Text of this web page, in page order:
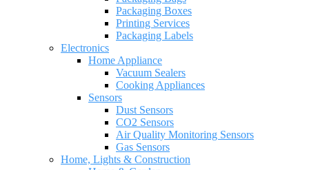
Packaging Boxes
Printing Services
Packaging Labels
Electronics
Home Appliance
Vacuum Sealers
Cooking Appliances
Sensors
Dust Sensors
CO2 Sensors
Air Quality Monitoring Sensors
Gas Sensors
Home, Lights & Construction